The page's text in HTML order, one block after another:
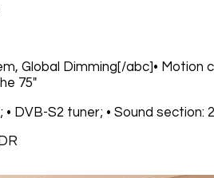
Global Dimming[/abc]• Motion
75"
DVB-S2 tuner; • Sound section: